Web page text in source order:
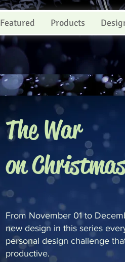
Featured Products
The War
on Christmas
From November 01 to
new design in this series
personal design challenge
productive.